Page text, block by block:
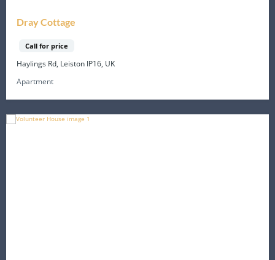
Dray Cottage
Call for price
Haylings Rd, Leiston IP16, UK
Apartment